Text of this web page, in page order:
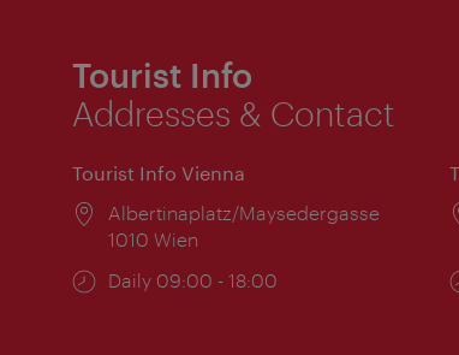
Tourist Info
Addresses & Contact
Tourist Info Vienna
Location:
Albertinaplatz/Maysedergasse
1010 Wien
Opening
Daily 09:00 - 18:00